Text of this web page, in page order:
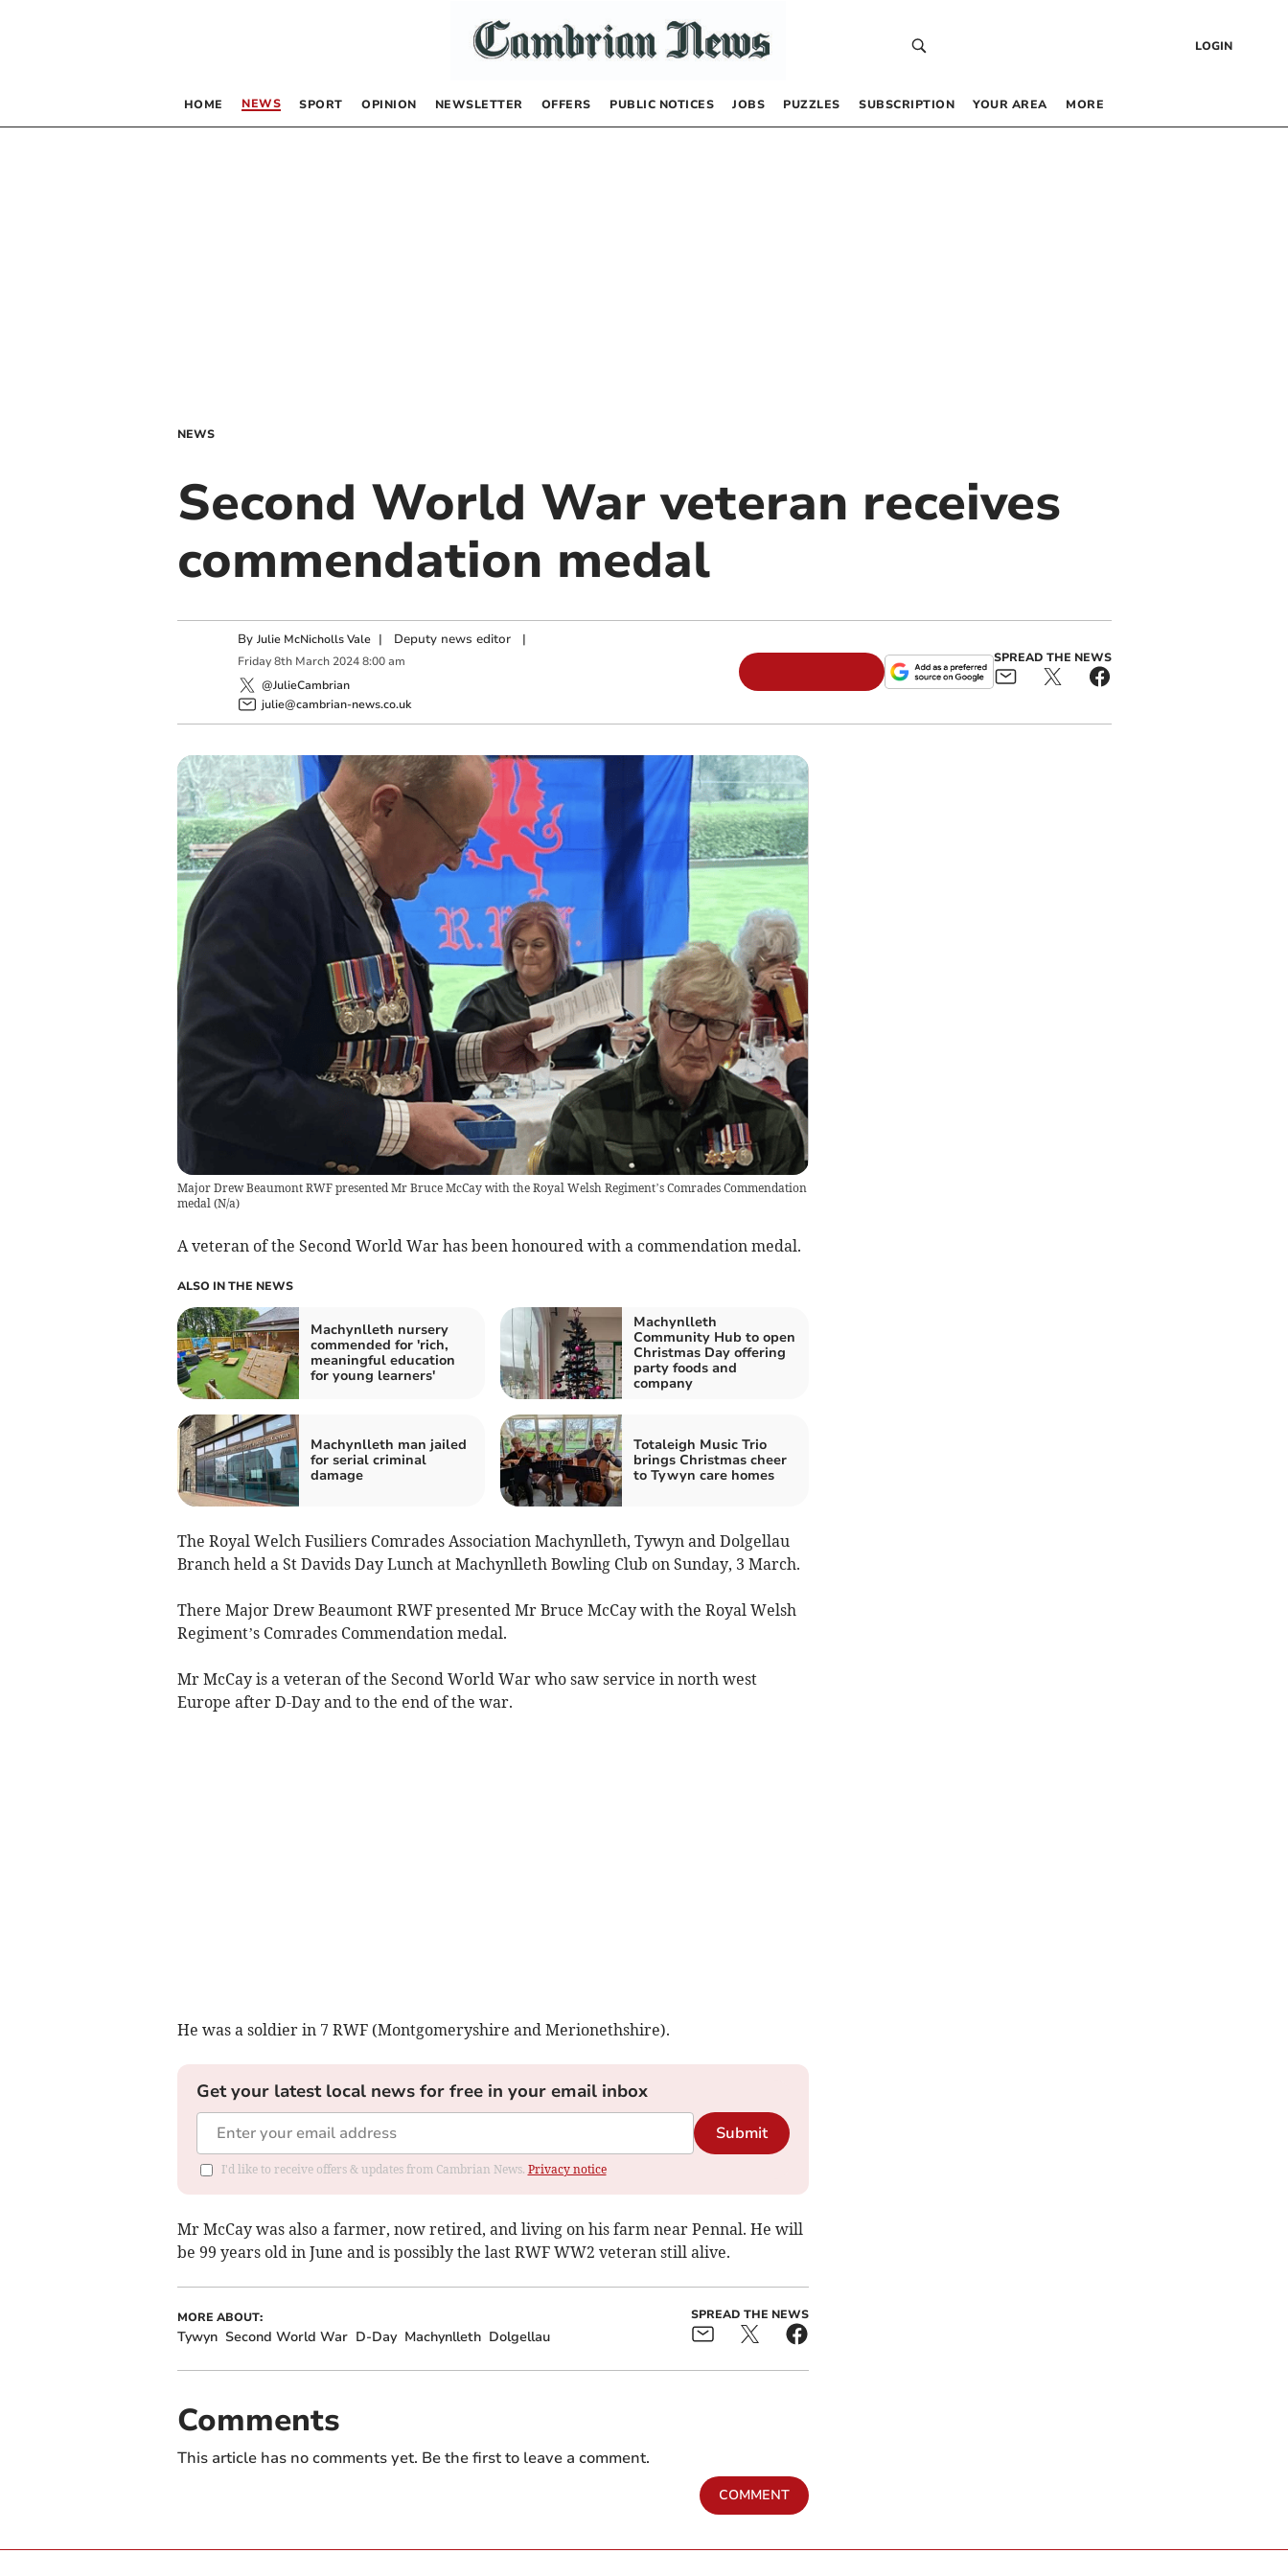
LOGIN
HOME NEWS SPORT OPINION NEWSLETTER OFFERS PUBLIC NOTICES JOBS PUZZLES SUBSCRIPTION YOUR AREA MORE
NEWS
Second World War veteran receives
commendation medal
By Julie McNicholls Vale | Deputy news editor|
Friday 8th March 2024 8:00 am
@JulieCambrian
julie@cambrian-news.co.uk
SPREAD THE NEWS
Major Drew Beaumont RWF presented Mr Bruce McCay with the Royal Welsh Regiment’s Comrades Commendation
medal (N/a)
A veteran of the Second World War has been honoured with a commendation medal.
ALSO IN THE NEWS
Machynlleth nursery
commended for 'rich,
meaningful education
for young learners'
Machynlleth
Community Hub to open
Christmas Day offering
party foods and
company
Machynlleth man jailed
for serial criminal
damage
Totaleigh Music Trio
brings Christmas cheer
to Tywyn care homes
The Royal Welch Fusiliers Comrades Association Machynlleth, Tywyn and Dolgellau
Branch held a St Davids Day Lunch at Machynlleth Bowling Club on Sunday, 3 March.
There Major Drew Beaumont RWF presented Mr Bruce McCay with the Royal Welsh
Regiment’s Comrades Commendation medal.
Mr McCay is a veteran of the Second World War who saw service in north west
Europe after D-Day and to the end of the war.
He was a soldier in 7 RWF (Montgomeryshire and Merionethshire).
Get your latest local news for free in your email inbox
Submit
I'd like to receive offers & updates from Cambrian News. Privacy notice
Mr McCay was also a farmer, now retired, and living on his farm near Pennal. He will
be 99 years old in June and is possibly the last RWF WW2 veteran still alive.
MORE ABOUT:
Tywyn Second World War D-Day Machynlleth Dolgellau
SPREAD THE NEWS
Comments
This article has no comments yet. Be the first to leave a comment.
COMMENT